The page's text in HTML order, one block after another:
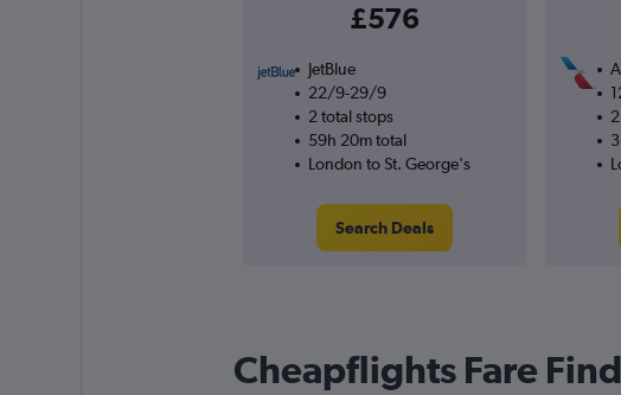
£576
JetBlue
22/9-29/9
2 total stops
59h 20m total
London to St. George's
Search Deals
Cheapflights Fare